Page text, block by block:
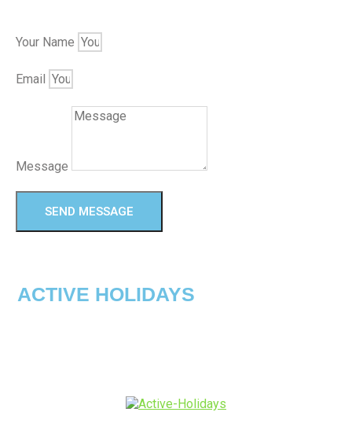
Your Name
Email
Message
SEND MESSAGE
ACTIVE HOLIDAYS